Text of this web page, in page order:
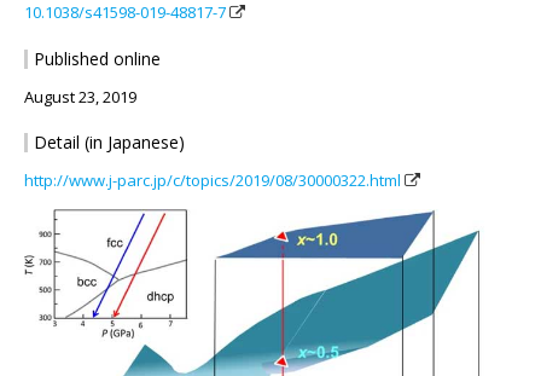
10.1038/s41598-019-48817-7
Published online
August 23, 2019
Detail (in Japanese)
http://www.j-parc.jp/c/topics/2019/08/30000322.html